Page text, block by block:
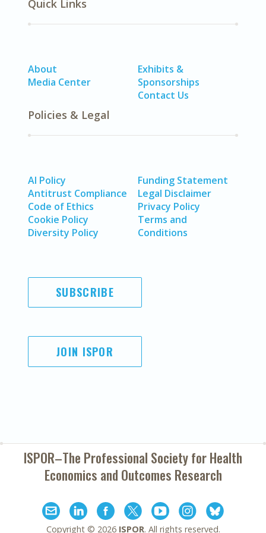
Quick Links
About
Media Center
Exhibits &
Sponsorships
Contact Us
Policies & Legal
AI Policy
Antitrust Compliance
Code of Ethics
Cookie Policy
Diversity Policy
Funding Statement
Legal Disclaimer
Privacy Policy
Terms and
Conditions
SUBSCRIBE
JOIN ISPOR
ISPOR–The Professional Society forHealth
Economics and Outcomes Research
Copyright © 2026 ISPOR. All rights reserved.